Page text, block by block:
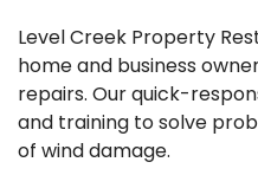
Level Creek Property
home and business
repairs. Our quick-
and training to solve
of wind damage.